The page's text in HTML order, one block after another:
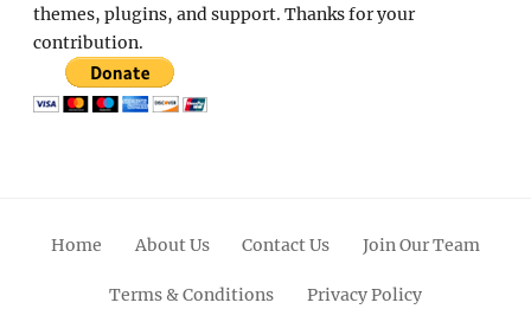
themes, plugins, and support. Thanks for your
contribution.
Home About Us Contact Us Join Our Team
Terms & Conditions Privacy Policy